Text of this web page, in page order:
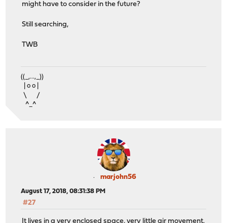
might have to consider in the future?
Still searching,
TWB
((_,...,_))
| o o |
\ /
^_^
marjohn56
August 17, 2018, 08:31:38 PM
#27
It lives in a very enclosed space, very little air movement.